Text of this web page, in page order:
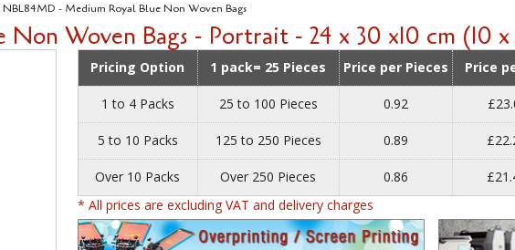
NBL84MD - Medium Royal Blue Non Woven Bags
Woven Bags - Portrait - 24 x 30 x10 cm (10 x
Pricing Option 1 pack= 25 Pieces Price per Pieces Price
1 to 4 Packs 25 to 100 Pieces 0.92
5 to 10 Packs 125 to 250 Pieces 0.89
Over 10 Packs Over 250 Pieces 0.86
* All prices are excluding VAT and delivery charges